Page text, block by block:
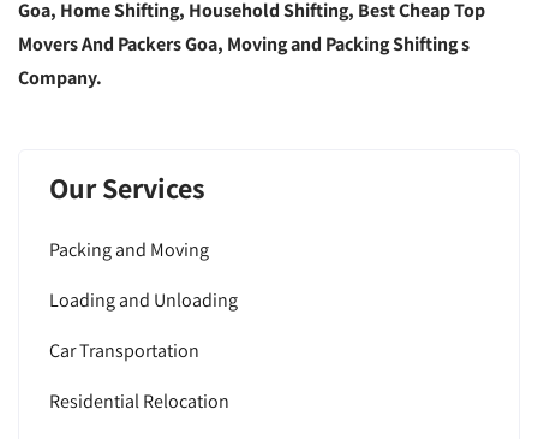
Goa, Home Shifting, Household Shifting, Best Cheap Top
Movers And Packers Goa, Moving and Packing Shifting s
Company.
Our Services
Packing and Moving
Loading and Unloading
Car Transportation
Residential Relocation